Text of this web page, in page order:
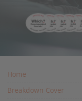
Home
Breakdown Cover